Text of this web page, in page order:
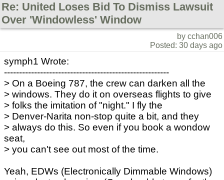
Re: United Loses Bid To Dismiss Lawsuit
Over 'Windowless' Window
by cchan006
Posted: 30 days ago
symph1 Wrote:
-------------------------------------------------------
> On a Boeing 787, the crew can darken all the
> windows. They do it on overseas flights to give
> folks the imitation of "night." I fly the
> Denver-Narita non-stop quite a bit, and they
> always do this. So even if you book a wondow
seat,
> you can't see out most of the time.
Yeah, EDWs (Electronically Dimmable Windows)